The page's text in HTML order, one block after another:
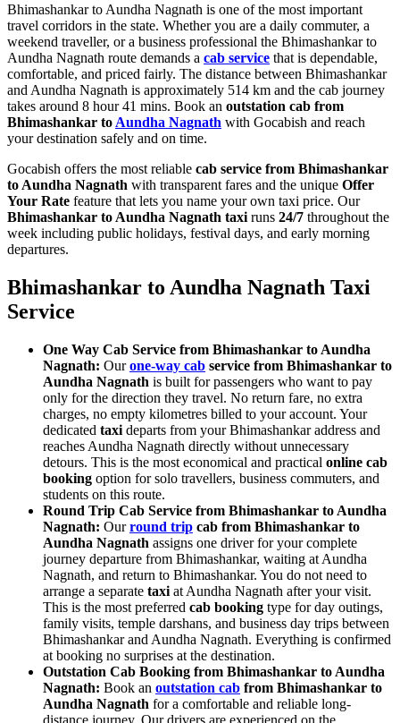
Bhimashankar to Aundha Nagnath is one of the most important
travel corridors in the state. Whether you are a daily commuter, a
weekend traveller, or a business professional the Bhimashankar to
Aundha Nagnath route demands a cab service that is dependable,
comfortable, and priced fairly. The distance between Bhimashankar
and Aundha Nagnath is approximately 514 km and the cab journey
takes around 8 hour 41 mins. Book an outstation cab from
Bhimashankar to Aundha Nagnath with Gocabish and reach
your destination safely and on time.
Gocabish offers the most reliable cab service from Bhimashankar
to Aundha Nagnath with transparent fares and the unique Offer
Your Rate feature that lets you name your own taxi price. Our
Bhimashankar to Aundha Nagnath taxi runs 24/7 throughout the
week including public holidays, festival days, and early morning
departures.
Bhimashankar to Aundha Nagnath Taxi
Service
One Way Cab Service from Bhimashankar to Aundha
Nagnath: Ourone-way cab service from Bhimashankar to
Aundha Nagnath is built for passengers who want to pay
only for the direction they travel. No return fare, no extra
charges, no empty kilometres billed to your account. Your
dedicated taxi departs from your Bhimashankar address and
reaches Aundha Nagnath directly without unnecessary
detours. This is the most economical and practical online cab
booking option for solo travellers, business commuters, and
students on this route.
Round Trip Cab Service from Bhimashankar to Aundha
Nagnath: Ourround trip cab from Bhimashankar to
Aundha Nagnath assigns one driver for your complete
journey departure from Bhimashankar, waiting at Aundha
Nagnath, and return to Bhimashankar. You do not need to
arrange a separate taxi at Aundha Nagnath after your visit.
This is the most preferred cab booking type for day outings,
family visits, temple darshans, and business day trips between
Bhimashankar and Aundha Nagnath. Everything is confirmed
at booking no surprises at the destination.
Outstation Cab Booking from Bhimashankar to Aundha
Nagnath: Book an outstation cab from Bhimashankar to
Aundha Nagnath for a comfortable and reliable long-
distance journey. Our drivers are experienced on the